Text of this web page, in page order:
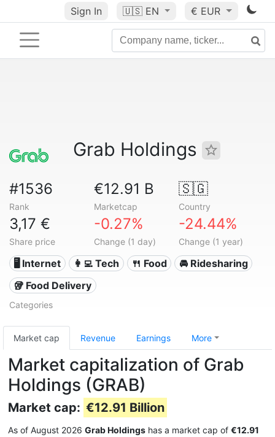
Sign In 🇺🇸 EN € EUR
Grab Holdings
#1536
Rank
€12.91 B
Marketcap
🇸🇬
Country
3,17 €
Share price
-0.27%
Change (1 day)
-24.44%
Change (1 year)
🖥️ Internet 👩‍💻 Tech 🍴 Food
🚘 Ridesharing
🥡 Food Delivery
Categories
Market cap Revenue Earnings More
Market capitalization of Grab
Holdings (GRAB)
Market cap: €12.91 Billion
As of August 2026 Grab Holdings has a market cap of €12.91